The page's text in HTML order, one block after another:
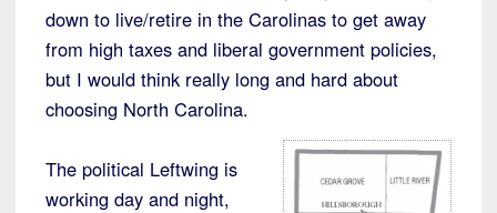
down to live/retire in the Carolinas to get away
from high taxes and liberal government policies,
but I would think really long and hard about
choosing North Carolina.
The political Leftwing is
working day and night,